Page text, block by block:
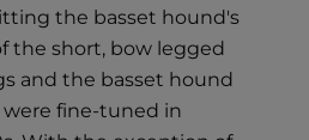
the basset hound's
the short, bow legged
and the basset hound
fine-tuned in